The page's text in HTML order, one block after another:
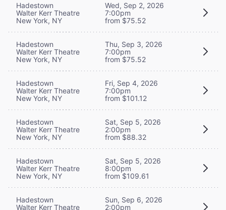
Hadestown
Walter Kerr Theatre
New York, NY
Wed, Sep 2, 2026
7:00pm
from $75.52
Hadestown
Walter Kerr Theatre
New York, NY
Thu, Sep 3, 2026
7:00pm
from $75.52
Hadestown
Walter Kerr Theatre
New York, NY
Fri, Sep 4, 2026
7:00pm
from $101.12
Hadestown
Walter Kerr Theatre
New York, NY
Sat, Sep 5, 2026
2:00pm
from $88.32
Hadestown
Walter Kerr Theatre
New York, NY
Sat, Sep 5, 2026
8:00pm
from $109.61
Hadestown
Walter Kerr Theatre
Sun, Sep 6, 2026
2:00pm